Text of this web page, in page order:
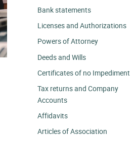
Bank statements
Licenses and Authorizations
Powers of Attorney
Deeds and Wills
Certificates of no Impediment
Tax returns and Company
Accounts
Affidavits
Articles of Association